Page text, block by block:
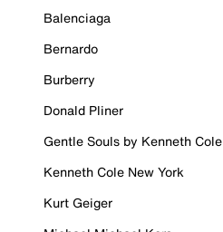
Balenciaga
Bernardo
Burberry
Donald Pliner
Gentle Souls by Kenneth Cole
Kenneth Cole New York
Kurt Geiger